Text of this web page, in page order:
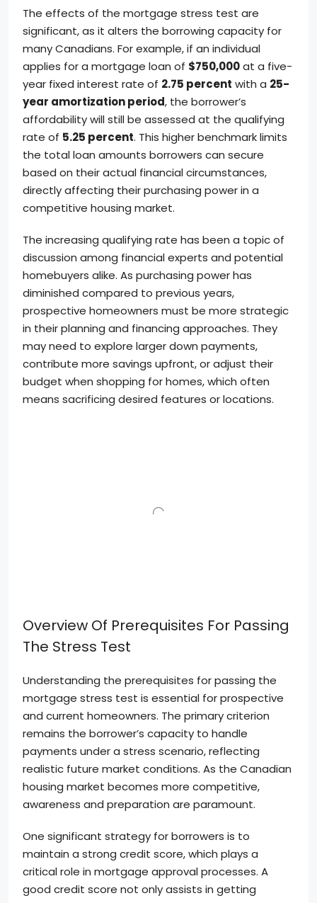
The effects of the mortgage stress test are
significant, as it alters the borrowing capacity for
many Canadians. For example, if an individual
applies for a mortgage loan of $750,000at a five-
year fixed interest rate of 2.75 percent with a 25-
year amortization period, the borrower’s
affordability will still be assessed at the qualifying
rate of 5.25 percent. This higher benchmark limits
the total loan amounts borrowers can secure
based on their actual financial circumstances,
directly affecting their purchasing power in a
competitive housing market.
The increasing qualifying rate has been a topic of
discussion among financial experts and potential
homebuyers alike. As purchasing power has
diminished compared to previous years,
prospective homeowners must be more strategic
in their planning and financing approaches. They
may need to explore larger down payments,
contribute more savings upfront, or adjust their
budget when shopping for homes, which often
means sacrificing desired features or locations.
Overview Of Prerequisites For Passing
The Stress Test
Understanding the prerequisites for passing the
mortgage stress test is essential for prospective
and current homeowners. The primary criterion
remains the borrower’s capacity to handle
payments under a stress scenario, reflecting
realistic future market conditions. As the Canadian
housing market becomes more competitive,
awareness and preparation are paramount.
One significant strategy for borrowers is to
maintain a strong credit score, which plays a
critical role in mortgage approval processes. A
good credit score not only assists in getting